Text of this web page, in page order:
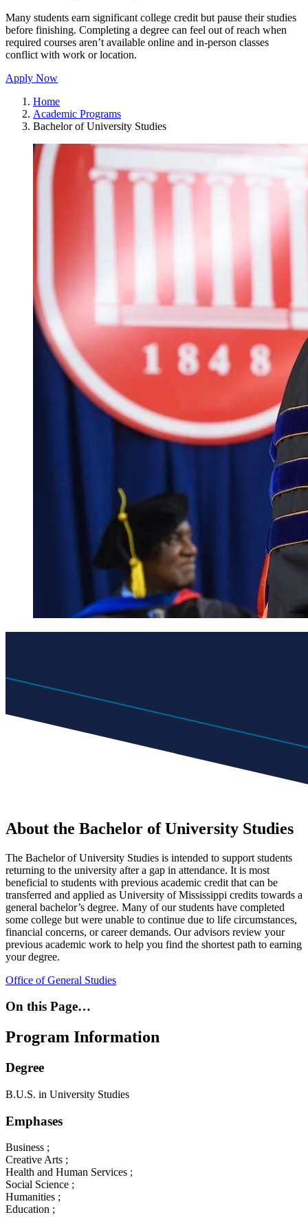
Many students earn significant college credit but pause their studies
before finishing. Completing a degree can feel out of reach when
required courses aren’t available online and in-person classes
conflict with work or location.
Apply Now
Home
Academic Programs
Bachelor of University Studies
About the Bachelor of University Studies
The Bachelor of University Studies is intended to support students
returning to the university after a gap in attendance. It is most
beneficial to students with previous academic credit that can be
transferred and applied as University of Mississippi credits towards a
general bachelor’s degree. Many of our students have completed
some college but were unable to continue due to life circumstances,
financial concerns, or career demands. Our advisors review your
previous academic work to help you find the shortest path to earning
your degree.
Office of General Studies
On this Page…
Program Information
Degree
B.U.S. in University Studies
Emphases
Business ;
Creative Arts ;
Health and Human Services ;
Social Science ;
Humanities ;
Education ;